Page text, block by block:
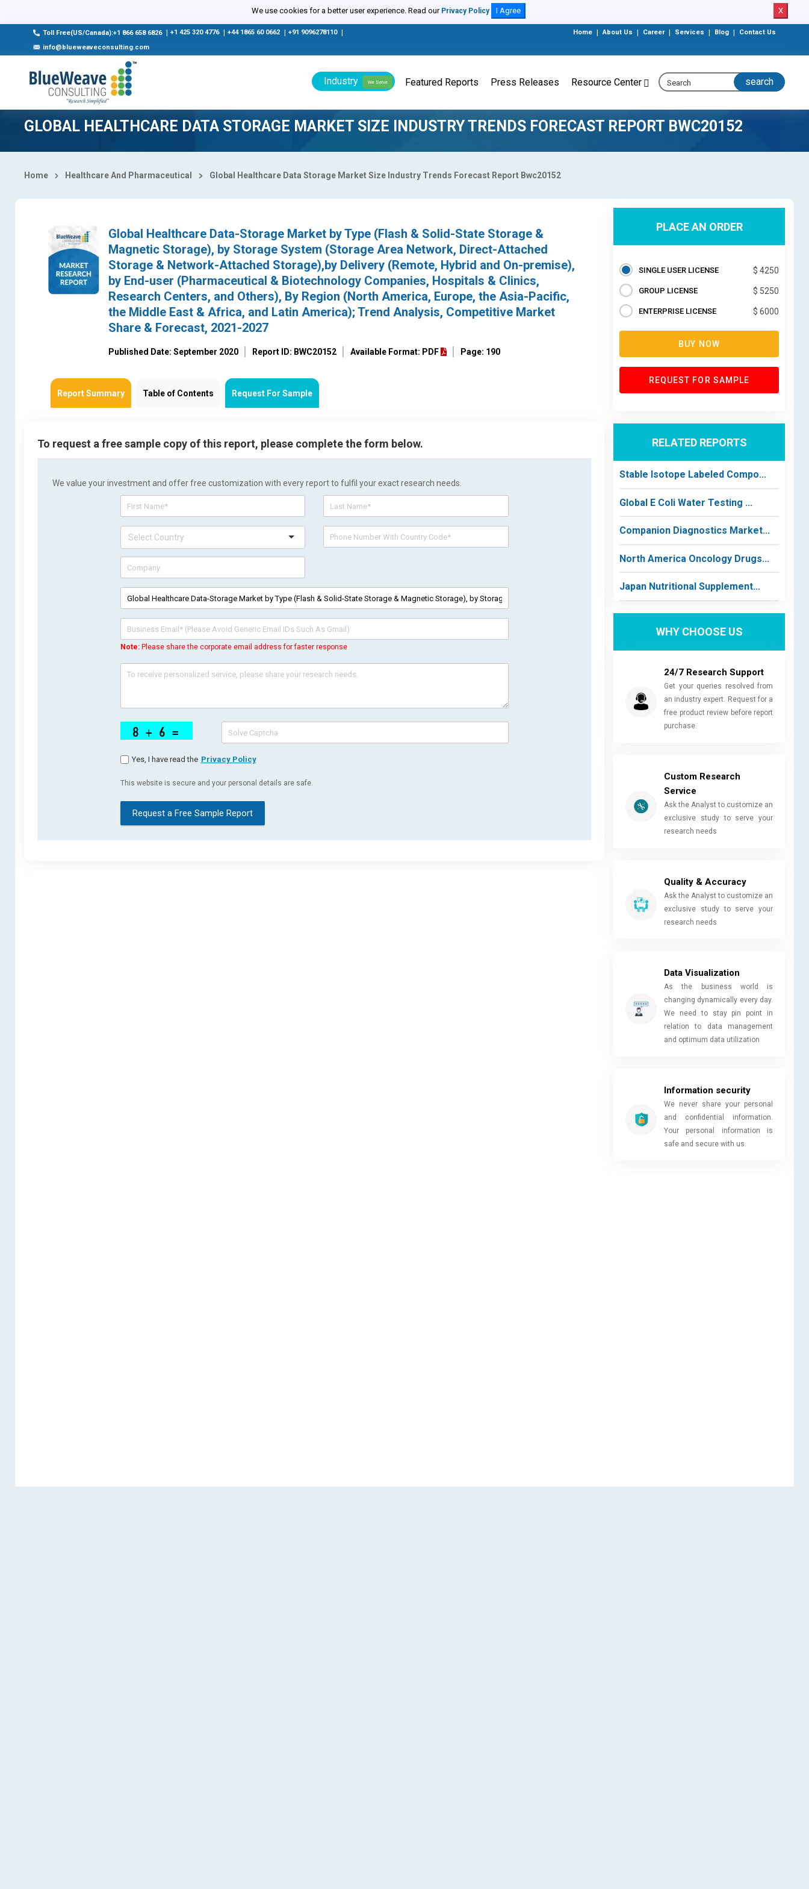
We use cookies for a better user experience. Read our Privacy Policy I Agree X
Toll Free(US/Canada):+1 866 658 6826 +1 425 320 4776 +44 1865 60 0662 +91 9096278110
info@blueweaveconsulting.com
Home About Us Career Services Blog Contact Us
Industry We Serve Featured Reports Press Releases Resource Center
GLOBAL HEALTHCARE DATA STORAGE MARKET SIZE INDUSTRY TRENDS FORECAST REPORT BWC20152
Home Healthcare And Pharmaceutical Global Healthcare Data Storage Market Size Industry Trends Forecast Report Bwc20152
Global Healthcare Data-Storage Market by Type (Flash & Solid-State Storage &
Magnetic Storage), by Storage System (Storage Area Network, Direct-Attached
Storage & Network-Attached Storage),by Delivery (Remote, Hybrid and On-premise),
by End-user (Pharmaceutical & Biotechnology Companies, Hospitals & Clinics,
Research Centers, and Others), By Region (North America, Europe, the Asia-Pacific,
the Middle East & Africa, and Latin America); Trend Analysis, Competitive Market
Share & Forecast, 2021-2027
Published Date: September 2020 Report ID: BWC20152 Available Format: PDF Page: 190
Report Summary Table of Contents Request For Sample
To request a free sample copy of this report, please complete the form below.
We value your investment and offer free customization with every report to fulfil your exact research needs.
Note:Please share the corporate email address for faster response
Yes, I have read the Privacy Policy
This website is secure and your personal details are safe.
Request a Free Sample Report
PLACE AN ORDER
SINGLE USER LICENSE $ 4250
GROUP LICENSE $ 5250
ENTERPRISE LICENSE $ 6000
BUY NOW
REQUEST FOR SAMPLE
RELATED REPORTS
Stable Isotope Labeled Compo...
Global E Coli Water Testing ...
Companion Diagnostics Market...
North America Oncology Drugs...
Japan Nutritional Supplement...
WHY CHOOSE US
24/7 Research Support
Get your queries resolved from
an industry expert. Request for a
free product review before report
purchase.
Custom Research
Service
Ask the Analyst to customize an
exclusive study to serve your
research needs
Quality & Accuracy
Ask the Analyst to customize an
exclusive study to serve your
research needs
Data Visualization
As the business world is
changing dynamically every day.
We need to stay pin point in
relation to data management
and optimum data utilization
Information security
We never share your personal
and confidential information.
Your personal information is
safe and secure with us.